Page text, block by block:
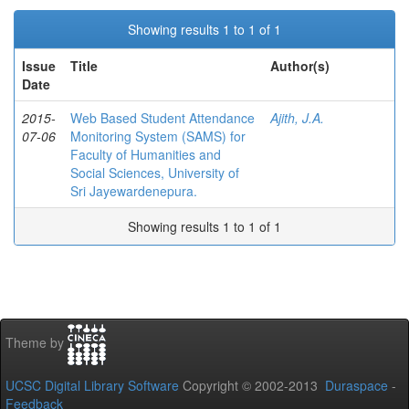
Showing results 1 to 1 of 1
Issue
Date
Title Author(s)
2015-
07-06
Web Based Student Attendance
Monitoring System (SAMS) for
Faculty of Humanities and
Social Sciences, University of
Sri Jayewardenepura.
Ajith, J.A.
Showing results 1 to 1 of 1
Theme by
UCSC Digital Library Software Copyright © 2002-2013 Duraspace -
Feedback